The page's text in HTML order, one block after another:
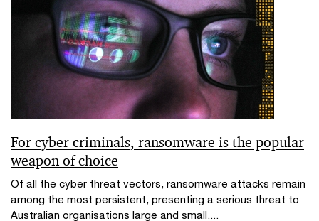
For cyber criminals, ransomware is the popular
weapon of choice
Of all the cyber threat vectors, ransomware attacks remain
among the most persistent, presenting a serious threat to
Australian organisations large and small....